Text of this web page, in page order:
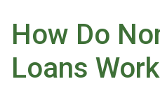
How Do
Loans